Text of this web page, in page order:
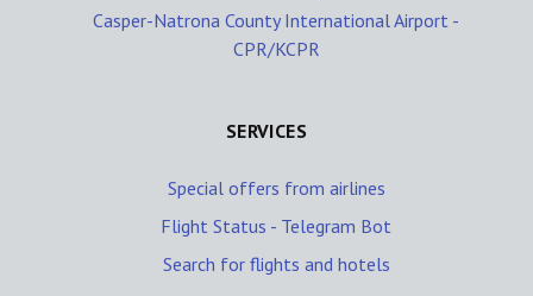
Casper-Natrona County International Airport -
CPR/KCPR
SERVICES
Special offers from airlines
Flight Status - Telegram Bot
Search for flights and hotels